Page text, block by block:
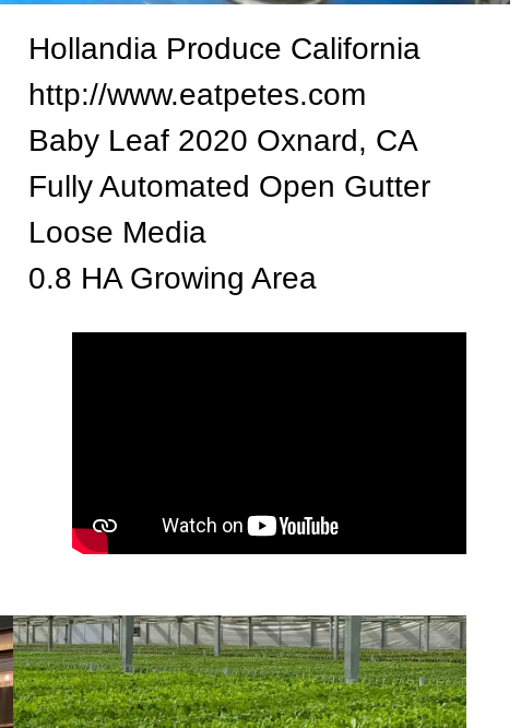
Hollandia Produce California
http://www.eatpetes.com
Baby Leaf 2020 Oxnard, CA
Fully Automated Open Gutter
Loose Media
0.8 HA Growing Area